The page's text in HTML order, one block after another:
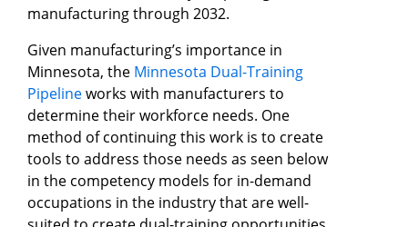
manufacturing through 2032.
Given manufacturing’s importance in
Minnesota, the Minnesota Dual-Training
Pipelineworks with manufacturers to
determine their workforce needs. One
method of continuing this work is to create
tools to address those needs as seen below
in the competency models for in-demand
occupations in the industry that are well-